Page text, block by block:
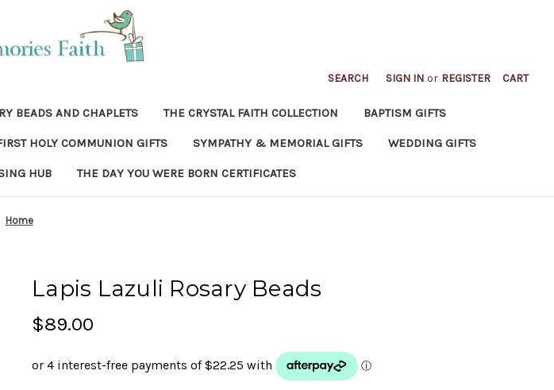
SEARCH SIGN IN or REGISTER CART
BEADS AND CHAPLETS THE CRYSTAL FAITH COLLECTION BAPTISM GIFTS
HOLY COMMUNION GIFTS SYMPATHY & MEMORIAL GIFTS WEDDING GIFTS
HUB THE DAY YOU WERE BORN CERTIFICATES
Home
Lapis Lazuli Rosary Beads
$89.00